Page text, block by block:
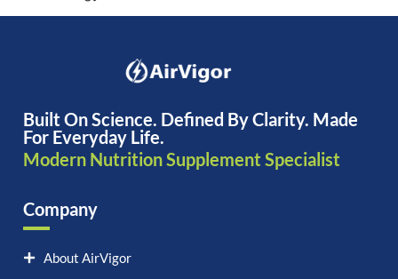
Built On Science. Defined By Clarity. Made
For Everyday Life.
Modern Nutrition Supplement Specialist
Company
About AirVigor